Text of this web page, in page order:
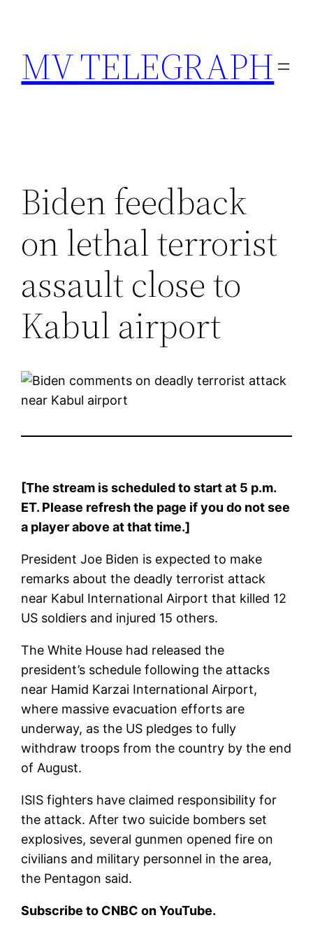
content
MV TELEGRAPH
Biden feedback
on lethal terrorist
assault close to
Kabul airport
[The stream is scheduled to start at 5 p.m.
ET. Please refresh the page if you do not see
a player above at that time.]
President Joe Biden is expected to make
remarks about the deadly terrorist attack
near Kabul International Airport that killed 12
US soldiers and injured 15 others.
The White House had released the
president’s schedule following the attacks
near Hamid Karzai International Airport,
where massive evacuation efforts are
underway, as the US pledges to fully
withdraw troops from the country by the end
of August.
ISIS fighters have claimed responsibility for
the attack. After two suicide bombers set
explosives, several gunmen opened fire on
civilians and military personnel in the area,
the Pentagon said.
Subscribe to CNBC on YouTube.